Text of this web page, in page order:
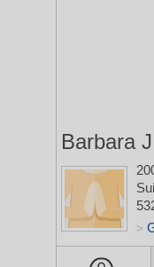
Barbara
>